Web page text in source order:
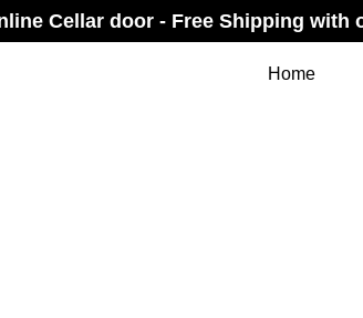
Cellar door - Free Shipping with
Home